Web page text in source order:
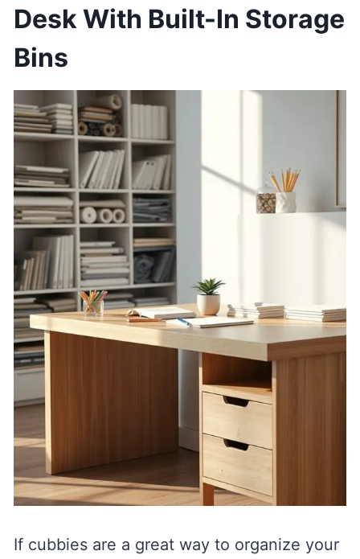
Desk With Built-In Storage
Bins
If cubbies are a great way to organize your